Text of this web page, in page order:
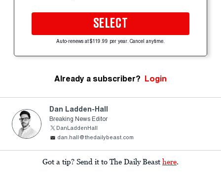
SELECT
Auto-renews at $119.99 per year. Cancel anytime.
Already a subscriber? Login
Dan Ladden-Hall
Breaking News Editor
DanLaddenHall
dan.hall@thedailybeast.com
Got a tip? Send it to The Daily Beast here.